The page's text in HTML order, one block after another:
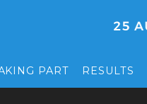
PART RESULTS